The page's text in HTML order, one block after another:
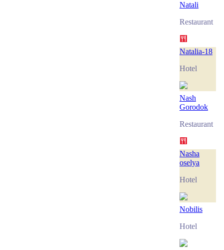
Natali
Restaurant
Natalia-18
Hotel
Nash
Gorodok
Restaurant
Nasha
oselya
Hotel
Nobilis
Hotel